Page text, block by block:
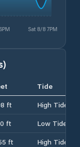
Sat 8/8 7PM
Tide
ft
High Tide
ft
Low Tide
ft
High Tide